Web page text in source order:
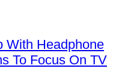
With Headphone
To Focus On TV